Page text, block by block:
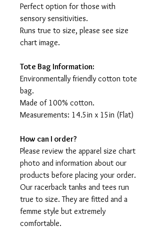
Perfect option for those with
sensory sensitivities.
Runs true to size, please see size
chart image.
Tote Bag Information:
Environmentally friendly cotton tote
bag.
Made of 100% cotton.
Measurements: 14.5in x 15in (Flat)
How can I order?
Please review the apparel size chart
photo and information about our
products before placing your order.
Our racerback tanks and tees run
true to size. They are fitted and a
femme style but extremely
comfortable.